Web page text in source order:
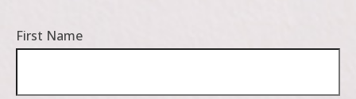
First Name